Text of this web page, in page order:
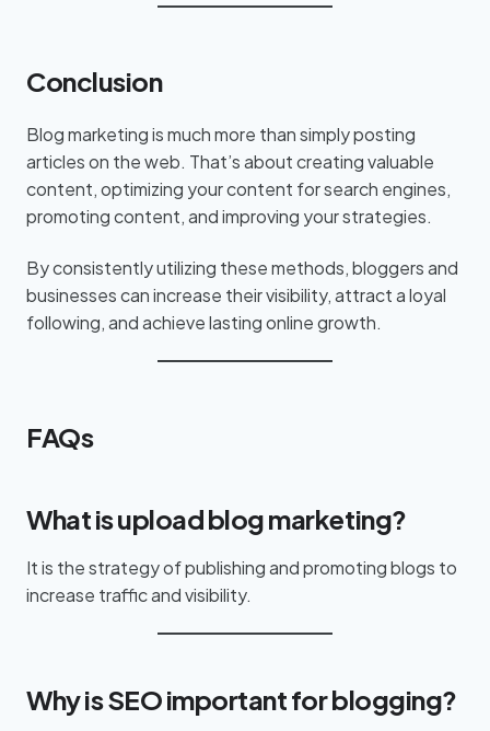
Conclusion
Blog marketing is much more than simply posting
articles on the web. That’s about creating valuable
content, optimizing your content for search engines,
promoting content, and improving your strategies.
By consistently utilizing these methods, bloggers and
businesses can increase their visibility, attract a loyal
following, and achieve lasting online growth.
FAQs
What is upload blog marketing?
It is the strategy of publishing and promoting blogs to
increase traffic and visibility.
Why is SEO important for blogging?